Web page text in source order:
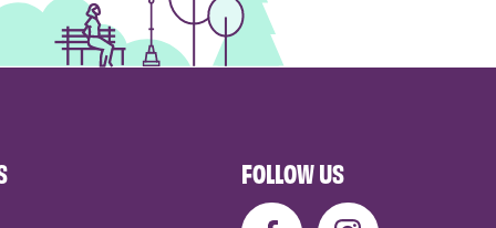
FOLLOW US